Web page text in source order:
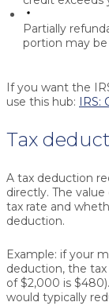
Partially
portion may
If you want the
use this hub: IRS:
Tax
A tax deduction
directly. The
tax rate and
deduction.
Example: if your
deduction, the
of $2,000 is
would typically